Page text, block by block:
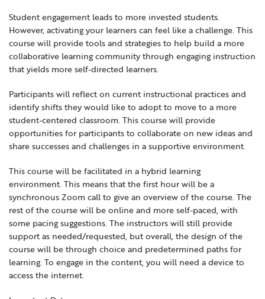
Locations
News
Learning Networks
Media Library
Professional Learning
School Counselors
Secondary Transition — Educators
Special Education
Van Delivery
Early ACCESS & Early Childhood
Getting Started with Special Education
Hearing Services
Student Enrichment Opportunities
Transition Planning for Families
Staff Intranet Login
Careers
Internships
GWAEA OneClick
Translate
Student engagement leads to more invested students.
However, activating your learners can feel like a challenge. This
course will provide tools and strategies to help build a more
collaborative learning community through engaging instruction
that yields more self-directed learners.
Participants will reflect on current instructional practices and
identify shifts they would like to adopt to move to a more
student-centered classroom. This course will provide
opportunities for participants to collaborate on new ideas and
share successes and challenges in a supportive environment.
This course will be facilitated in a hybrid learning
environment. This means that the first hour will be a
synchronous Zoom call to give an overview of the course. The
rest of the course will be online and more self-paced, with
some pacing suggestions. The instructors will still provide
support as needed/requested, but overall, the design of the
course will be through choice and predetermined paths for
learning. To engage in the content, you will need a device to
access the internet.